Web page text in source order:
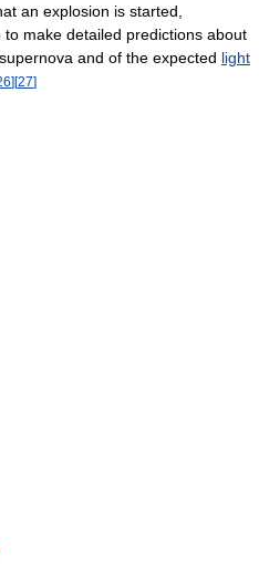
an explosion is started,
make detailed predictions about
and of the expected light
][27]